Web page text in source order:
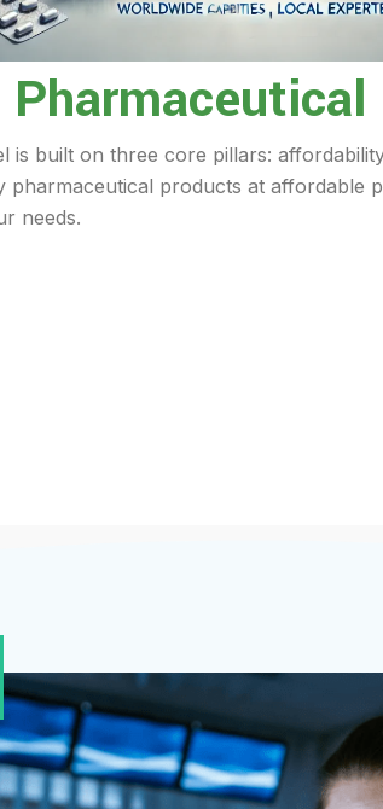
Pharmaceutical
is built on three core pillars:
pharmaceutical products at affordable
needs.